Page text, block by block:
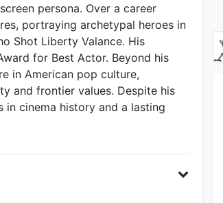
persona. Over a career
portraying archetypal heroes in
Shot Liberty Valance. His
for Best Actor. Beyond his
in American pop culture,
and frontier values. Despite his
in cinema history and a lasting